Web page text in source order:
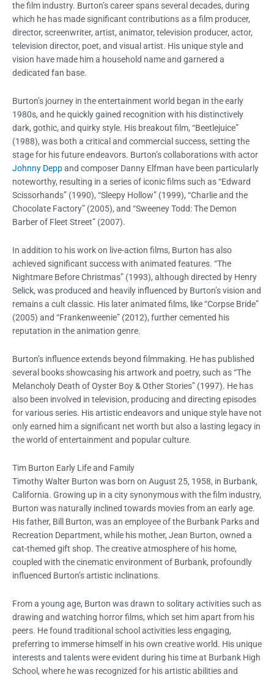
the film industry. Burton’s career spans several decades, during
which he has made significant contributions as a film producer,
director, screenwriter, artist, animator, television producer, actor,
television director, poet, and visual artist. His unique style and
vision have made him a household name and garnered a
dedicated fan base.
Burton’s journey in the entertainment world began in the early
1980s, and he quickly gained recognition with his distinctively
dark, gothic, and quirky style. His breakout film, “Beetlejuice”
(1988), was both a critical and commercial success, setting the
stage for his future endeavors. Burton’s collaborations with actor
Johnny Deppand composer Danny Elfman have been particularly
noteworthy, resulting in a series of iconic films such as “Edward
Scissorhands” (1990), “Sleepy Hollow” (1999), “Charlie and the
Chocolate Factory” (2005), and “Sweeney Todd: The Demon
Barber of Fleet Street” (2007).
In addition to his work on live-action films, Burton has also
achieved significant success with animated features. “The
Nightmare Before Christmas” (1993), although directed by Henry
Selick, was produced and heavily influenced by Burton’s vision and
remains a cult classic. His later animated films, like “Corpse Bride”
(2005) and “Frankenweenie” (2012), further cemented his
reputation in the animation genre.
Burton’s influence extends beyond filmmaking. He has published
several books showcasing his artwork and poetry, such as “The
Melancholy Death of Oyster Boy & Other Stories” (1997). He has
also been involved in television, producing and directing episodes
for various series. His artistic endeavors and unique style have not
only earned him a significant net worth but also a lasting legacy in
the world of entertainment and popular culture.
Tim Burton Early Life and Family
Timothy Walter Burton was born on August 25, 1958, in Burbank,
California. Growing up in a city synonymous with the film industry,
Burton was naturally inclined towards movies from an early age.
His father, Bill Burton, was an employee of the Burbank Parks and
Recreation Department, while his mother, Jean Burton, owned a
cat-themed gift shop. The creative atmosphere of his home,
coupled with the cinematic environment of Burbank, profoundly
influenced Burton’s artistic inclinations.
From a young age, Burton was drawn to solitary activities such as
drawing and watching horror films, which set him apart from his
peers. He found traditional school activities less engaging,
preferring to immerse himself in his own creative world. His unique
interests and talents were evident during his time at Burbank High
School, where he was recognized for his artistic abilities and